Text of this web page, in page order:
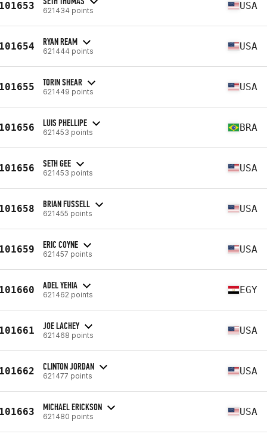
621434 points USA
RYAN REAM
621444 points USA
TORIN SHEAR
621449 points USA
LUIS PHELLIPE
621453 points BRA
SETH GEE
621453 points USA
BRIAN FUSSELL
621455 points USA
ERIC COYNE
621457 points USA
ADEL YEHIA
621462 points EGY
JOE LACHEY
621468 points USA
CLINTON JORDAN
621477 points USA
MICHAEL ERICKSON
621480 points USA